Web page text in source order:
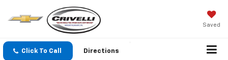
Saved
Click To Call Directions